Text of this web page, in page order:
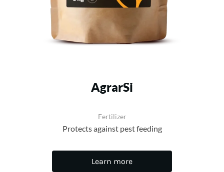
AgrarSi
Fertilizer
Protects against pest feeding
Learn more